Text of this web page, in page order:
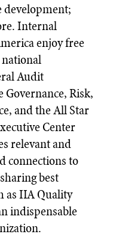
development;
Internal
enjoy free
Audit
Risk,
and the All Star
Center
relevant and
connections to
best
as IIA Quality
indispensable